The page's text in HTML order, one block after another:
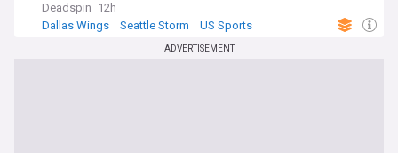
Deadspin 12h
Dallas Wings
Seattle Storm US Sports
ADVERTISEMENT